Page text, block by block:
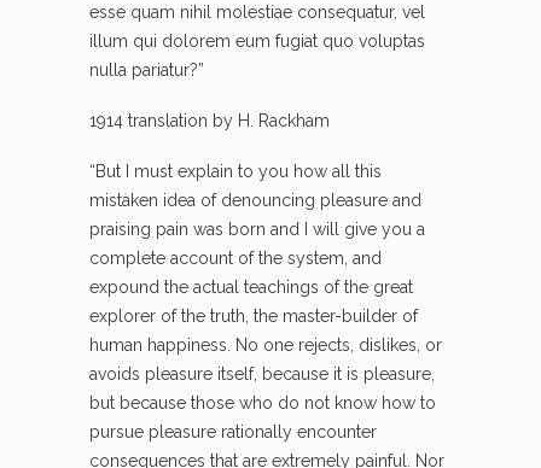
esse quam nihil molestiae consequatur, vel
illum qui dolorem eum fugiat quo voluptas
nulla pariatur?”
1914 translation by H. Rackham
“But I must explain to you how all this
mistaken idea of denouncing pleasure and
praising pain was born and I will give you a
complete account of the system, and
expound the actual teachings of the great
explorer of the truth, the master-builder of
human happiness. No one rejects, dislikes, or
avoids pleasure itself, because it is pleasure,
but because those who do not know how to
pursue pleasure rationally encounter
consequences that are extremely painful. Nor